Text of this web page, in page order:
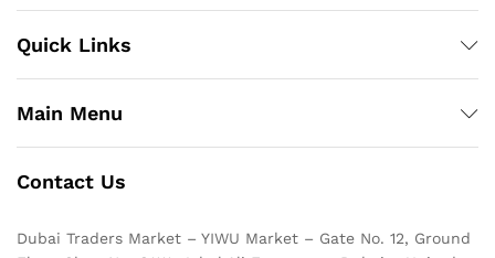
Quick Links
Main Menu
Contact Us
Dubai Traders Market – YIWU Market – Gate No. 12, Ground